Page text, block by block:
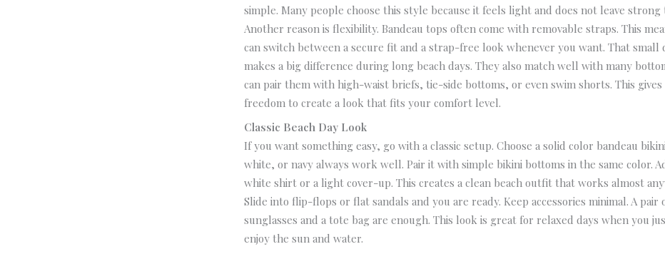
simple. Many people choose this style because it feels light and does not leave strong
Another reason is flexibility. Bandeau tops often come with removable straps. This
can switch between a secure fit and a strap-free look whenever you want. That small
makes a big difference during long beach days.They also match well with many
can pair them with high-waist briefs, tie-side bottoms, or even swim shorts. This gives
freedom to create a look that fits your comfort level.
Classic Beach Day Look
If you want something easy, go with a classic setup. Choose a solid color bandeau
white, or navy always work well. Pair it with simple bikini bottoms in the same color.
white shirt or a light cover-up. This creates a clean beach outfit that works almost
Slide into flip-flops or flat sandals and you are ready. Keep accessories minimal. A pair
sunglasses and a tote bag are enough. This look is great for relaxed days when you
enjoy the sun and water.